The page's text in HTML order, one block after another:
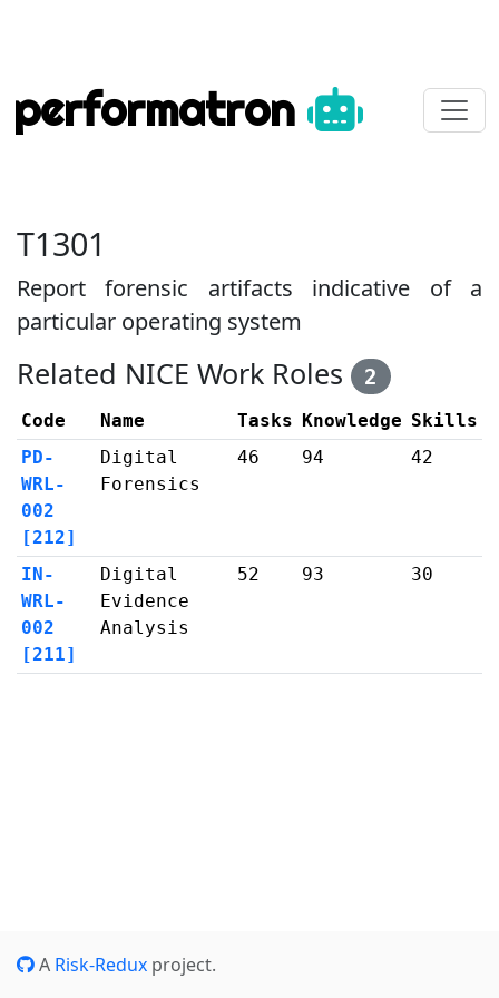
performatron
T1301
Report forensic artifacts indicative of a
particular operating system
Related NICE Work Roles 2
Code Name Tasks Knowledge Skills
PD-
WRL-
002
[212]
Digital
Forensics
46 94 42
IN-
WRL-
002
[211]
Digital
Evidence
Analysis
52 93 30
A Risk-Redux project.